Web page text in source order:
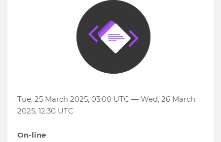
Tue, 25 March 2025, 03:00 UTC — Wed, 26 March
2025, 12:30 UTC
On-line